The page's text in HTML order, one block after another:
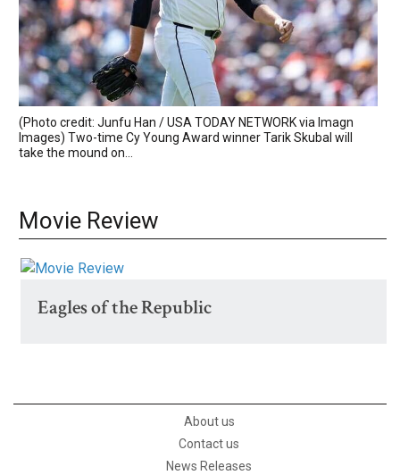
(Photo credit: Junfu Han / USA TODAY NETWORK via Imagn
Images) Two-time Cy Young Award winner Tarik Skubal will
take the mound on...
Movie Review
Eagles of the Republic
About us
Contact us
News Releases